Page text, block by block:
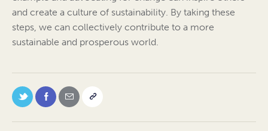
and create a culture of sustainability. By taking these
steps, we can collectively contribute to a more
sustainable and prosperous world.